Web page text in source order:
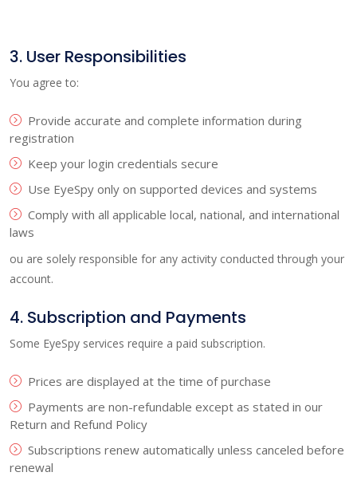
3. User Responsibilities
You agree to:
Provide accurate and complete information during
registration
Keep your login credentials secure
Use EyeSpy only on supported devices and systems
Comply with all applicable local, national, and international
laws
ou are solely responsible for any activity conducted through your
account.
4. Subscription and Payments
Some EyeSpy services require a paid subscription.
Prices are displayed at the time of purchase
Payments are non-refundable except as stated in our
Return and Refund Policy
Subscriptions renew automatically unless canceled before
renewal